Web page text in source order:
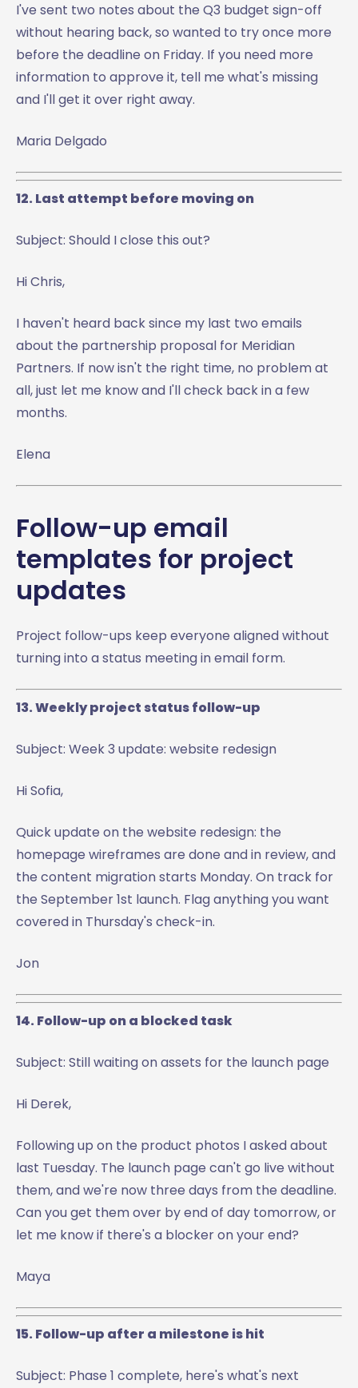
I've sent two notes about the Q3 budget sign-off
without hearing back, so wanted to try once more
before the deadline on Friday. If you need more
information to approve it, tell me what's missing
and I'll get it over right away.
Maria Delgado
12. Last attempt before moving on
Subject: Should I close this out?
Hi Chris,
I haven't heard back since my last two emails
about the partnership proposal for Meridian
Partners. If now isn't the right time, no problem at
all, just let me know and I'll check back in a few
months.
Elena
Follow-up email
templates for project
updates
Project follow-ups keep everyone aligned without
turning into a status meeting in email form.
13. Weekly project status follow-up
Subject: Week 3 update: website redesign
Hi Sofia,
Quick update on the website redesign: the
homepage wireframes are done and in review, and
the content migration starts Monday. On track for
the September 1st launch. Flag anything you want
covered in Thursday's check-in.
Jon
14. Follow-up on a blocked task
Subject: Still waiting on assets for the launch page
Hi Derek,
Following up on the product photos I asked about
last Tuesday. The launch page can't go live without
them, and we're now three days from the deadline.
Can you get them over by end of day tomorrow, or
let me know if there's a blocker on your end?
Maya
15. Follow-up after a milestone is hit
Subject: Phase 1 complete, here's what's next